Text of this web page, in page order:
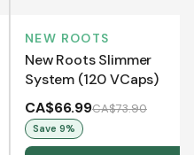
NEW ROOTS
New Roots Slimmer
System (120 VCaps)
CA$66.99CA$73.90
Save 9%